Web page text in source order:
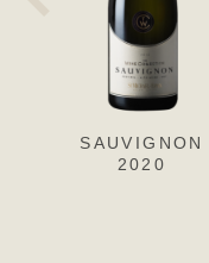
SAUVIGNON
2020